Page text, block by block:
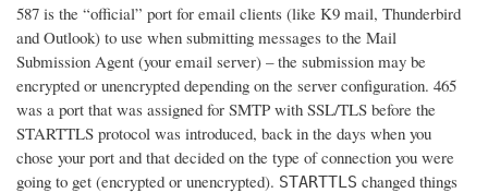
587 is the “official” port for email clients (like K9 mail, Thunderbird
and Outlook) to use when submitting messages to the Mail
Submission Agent (your email server) – the submission may be
encrypted or unencrypted depending on the server configuration. 465
was a port that was assigned for SMTP with SSL/TLS before the
STARTTLS protocol was introduced, back in the days when you
chose your port and that decided on the type of connection you were
going to get (encrypted or unencrypted). STARTTLS changed things